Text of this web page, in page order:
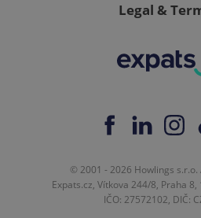
Legal &
© 2001 - 2026 Howlings
Expats.cz, Vítkova 244/8, Praha
IČO: 27572102, DIČ: